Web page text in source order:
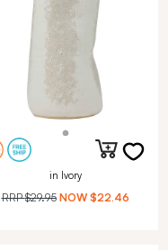
in Ivory
RRP$29.95 NOW $22.46